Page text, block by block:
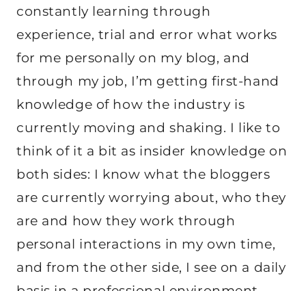
constantly learning through
experience, trial and error what works
for me personally on my blog, and
through my job, I’m getting first-hand
knowledge of how the industry is
currently moving and shaking. I like to
think of it a bit as insider knowledge on
both sides: I know what the bloggers
are currently worrying about, who they
are and how they work through
personal interactions in my own time,
and from the other side, I see on a daily